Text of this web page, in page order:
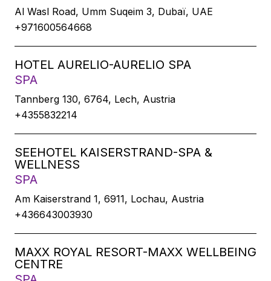
Al Wasl Road, Umm Suqeim 3, Dubaï, UAE
+971600564668
HOTEL AURELIO-AURELIO SPA
SPA
Tannberg 130, 6764, Lech, Austria
+4355832214
SEEHOTEL KAISERSTRAND-SPA &
WELLNESS
SPA
Am Kaiserstrand 1, 6911, Lochau, Austria
+436643003930
MAXX ROYAL RESORT-MAXX WELLBEING
CENTRE